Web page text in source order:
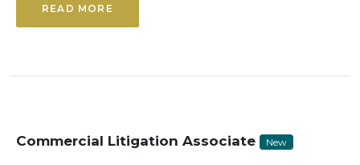
READ MORE
Commercial Litigation Associate New